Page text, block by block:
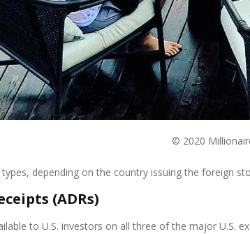
© 2020
depending on the country issuing the foreign
(ADRs)
to U.S. investors on all three of the major U.S.